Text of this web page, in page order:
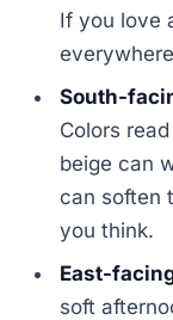
If you love
South-
Colors
beige can
can soften
you think.
East-
soft